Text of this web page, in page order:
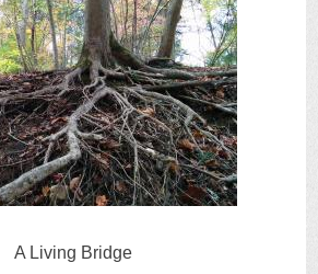
A Living Bridge